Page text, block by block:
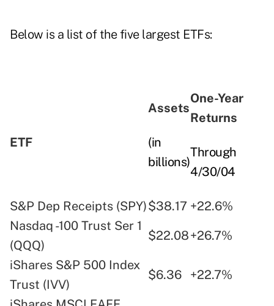
Below is a list of the five largest ETFs:
ETF
Assets
(in
billions)
One-Year
Returns
Through
4/30/04
S&P Dep Receipts (SPY)$38.17 +22.6%
Nasdaq -100 Trust Ser 1
(QQQ)
$22.08+26.7%
iShares S&P 500 Index
Trust (IVV)
$6.36
+22.7%